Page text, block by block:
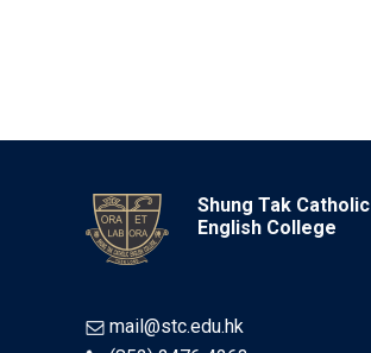
Shung Tak Catholic
English College
mail@stc.edu.hk